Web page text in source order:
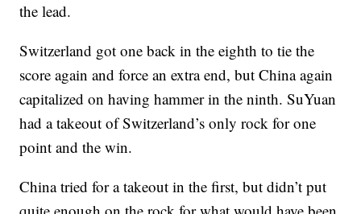
the lead.
Switzerland got one back in the eighth to tie the
score again and force an extra end, but China again
capitalized on having hammer in the ninth. SuYuan
had a takeout of Switzerland’s only rock for one
point and the win.
China tried for a takeout in the first, but didn’t put